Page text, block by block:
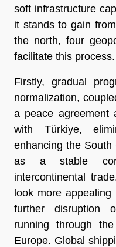
soft infrastructure
it stands to gain
the north, four
facilitate this process.
Firstly, gradual
normalization,
a peace agreement
with Türkiye,
enhancing the South
as a stable
intercontinental
look more
further disruption
running through
Europe. Global